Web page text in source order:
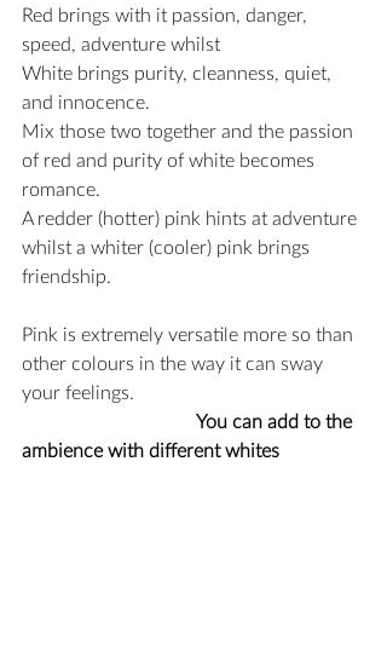
Red brings with it passion, danger,
speed, adventure whilst
White brings purity, cleanness, quiet,
and innocence.
Mix those two together and the passion
of red and purity of white becomes
romance.
A redder (hotter) pink hints at adventure
whilst a whiter (cooler) pink brings
friendship.
Pink is extremely versatile more so than
other colours in the way it can sway
your feelings.
You can add to the
ambience with different whites